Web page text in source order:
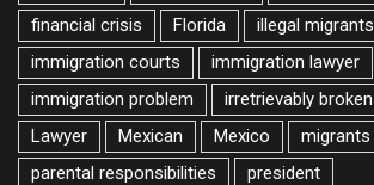
financial crisis
Florida
illegal migrants
immigration courts
immigration lawyer
immigration problem
irretrievably broken
Lawyer
Mexican Mexico migrants
parental responsibilities
president